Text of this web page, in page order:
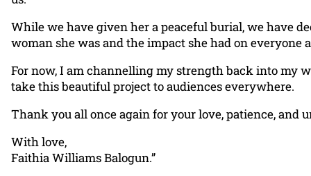
While we have given her a peaceful burial, we have
woman she was and the impact she had on everyone
For now, I am channelling my strength back into my
take this beautiful project to audiences everywhere.
Thank you all once again for your love, patience, and
With love,
Faithia Williams Balogun.”